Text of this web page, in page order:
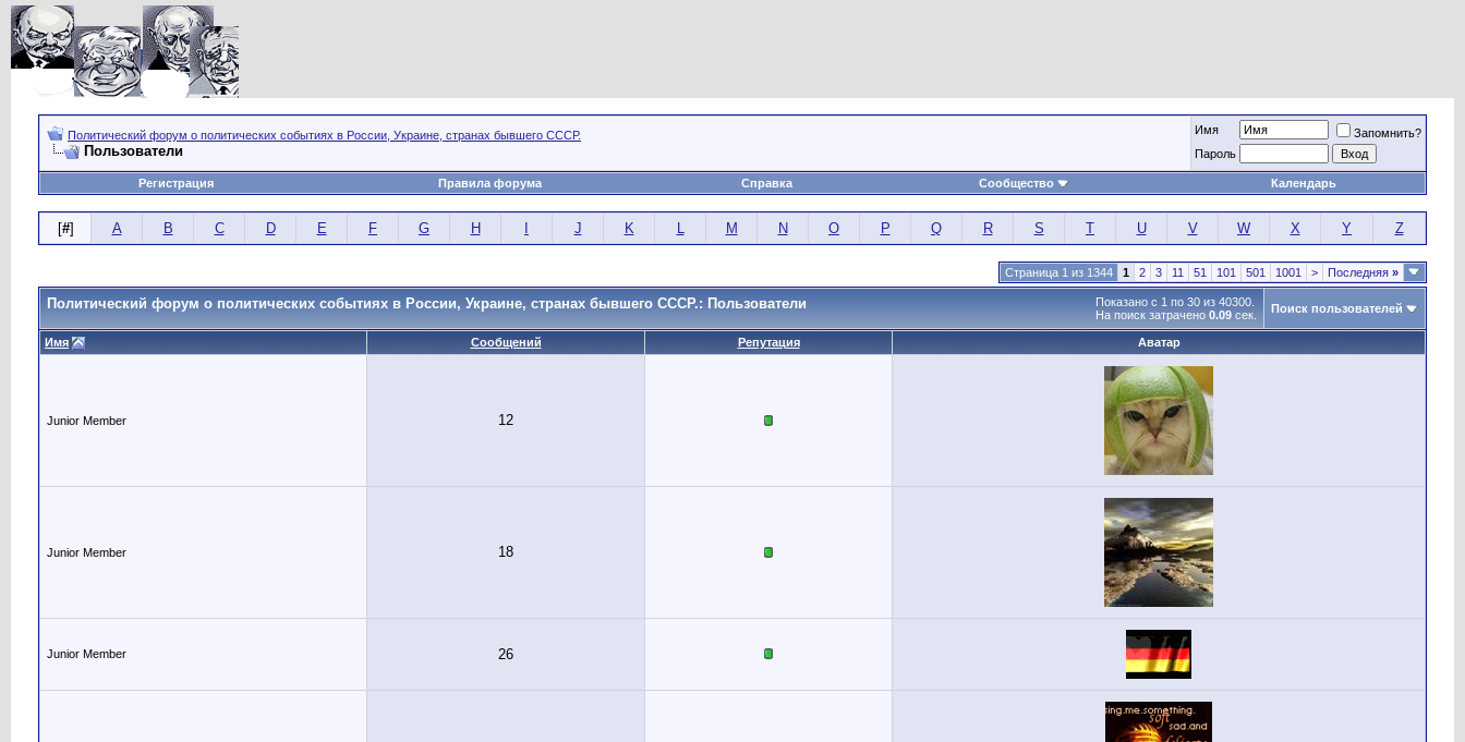
Политический форум о политических событиях в России, Украине, странах бывшего СССР.
Пользователи
Имя
Запомнить?
Пароль
Регистрация Правила форума Справка Сообщество Календарь
[#] A B C D E F G H J K L M N O P Q R S T U V W X Y Z
Страница 1 из 1344 1 2 3 11 51 101 501 1001 > Последняя »
Показано с 1 по 30 из 40300.
На поиск затрачено 0.09 сек.
Политический форум о политических событиях в России, Украине, странах бывшего СССР.: Пользователи Поиск пользователей
Имя Сообщений Репутация Аватар
Junior Member 12
Junior Member 18
Junior Member 26